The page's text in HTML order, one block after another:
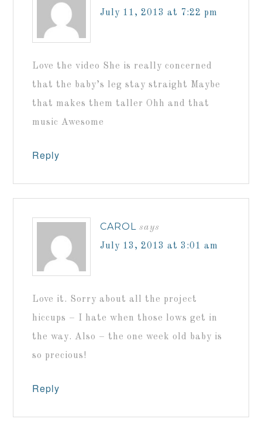
July 11, 2013 at 7:22 pm
Love the video She is really concerned
that the baby’s leg stay straight Maybe
that makes them taller Ohh and that
music Awesome
Reply
CAROL says
July 13, 2013 at 3:01 am
Love it. Sorry about all the project
hiccups – I hate when those lows get in
the way. Also – the one week old baby is
so precious!
Reply